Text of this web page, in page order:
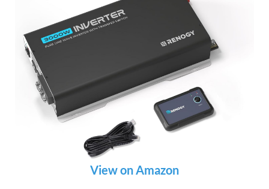
View on Amazon